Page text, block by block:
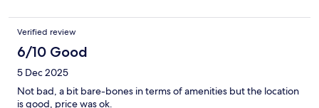
Verified review
6/10 Good
5 Dec 2025
Not bad, a bit bare-bones in terms of amenities but the location
is good, price was ok.